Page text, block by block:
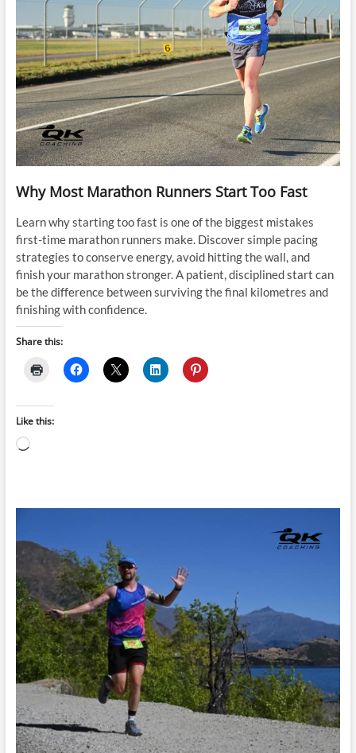
Why Most Marathon Runners Start Too Fast
Learn why starting too fast is one of the biggest mistakes
first-time marathon runners make. Discover simple pacing
strategies to conserve energy, avoid hitting the wall, and
finish your marathon stronger. A patient, disciplined start can
be the difference between surviving the final kilometres and
finishing with confidence.
Share this:
Like this:
Loading…